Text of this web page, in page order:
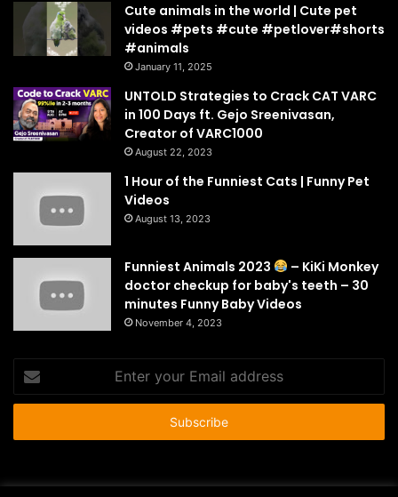
Cute animals in the world | Cute pet
videos #pets #cute #petlover#shorts
#animals
January 11, 2025
UNTOLD Strategies to Crack CAT VARC
in 100 Days ft. Gejo Sreenivasan,
Creator of VARC1000
August 22, 2023
1 Hour of the Funniest Cats | Funny Pet
Videos
August 13, 2023
Funniest Animals 2023
– KiKi Monkey
doctor checkup for baby's teeth – 30
minutes Funny Baby Videos
November 4, 2023
your
Email